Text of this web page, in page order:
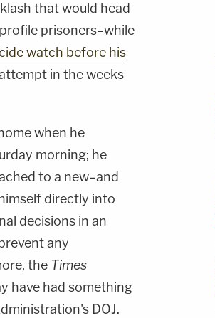
that would head
prisoners–while
watch before his
in the weeks
when he
morning; he
to a new–and
directly into
decisions in an
any
the Times
have had something
DOJ.